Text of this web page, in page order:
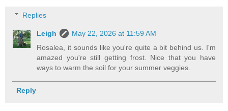
Replies
Leigh
May 22, 2026 at 11:59 AM
Rosalea, it sounds like you're quite a bit behind us. I'm
amazed you're still getting frost. Nice that you have
ways to warm the soil for your summer veggies.
Reply